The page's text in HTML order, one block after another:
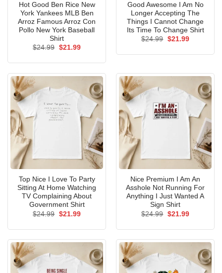
Hot Good Ben Rice New
York Yankees MLB Ben
Arroz Famous Arroz Con
Pollo New York Baseball
Shirt
$24.99 Original
$21.99Current
Good Awesome I Am No
Longer Accepting The
Things I Cannot Change
Its Time To Change Shirt
$24.99 Original
$21.99Current
Top Nice I Love To Party
Sitting At Home Watching
TV Complaining About
Government Shirt
$24.99 Original
$21.99Current
Nice Premium I Am An
Asshole Not Running For
Anything I Just Wanted A
Sign Shirt
$24.99 Original
$21.99Current